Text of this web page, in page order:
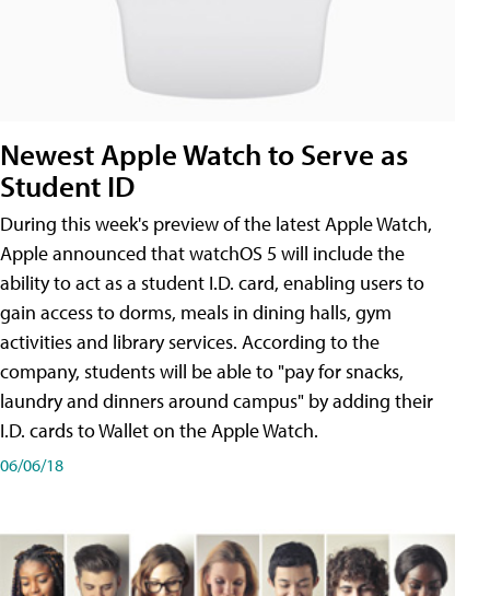
Newest Apple Watch to Serve as
Student ID
During this week's preview of the latest Apple Watch,
Apple announced that watchOS 5 will include the
ability to act as a student I.D. card, enabling users to
gain access to dorms, meals in dining halls, gym
activities and library services. According to the
company, students will be able to "pay for snacks,
laundry and dinners around campus" by adding their
I.D. cards to Wallet on the Apple Watch.
06/06/18